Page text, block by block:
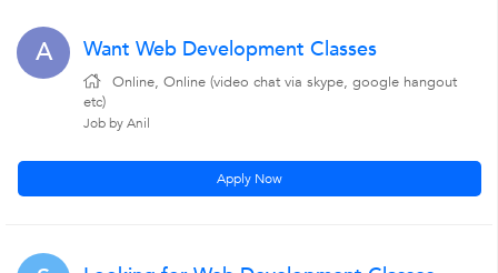
A Want Web Development Classes
Online, Online (video chat via skype, google hangout
etc)
Job by Anil
Apply Now